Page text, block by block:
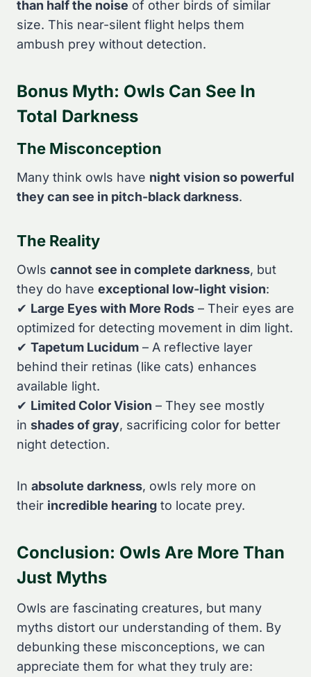
than half the noise of other birds of similar
size. This near-silent flight helps them
ambush prey without detection.
Bonus Myth: Owls Can See In
Total Darkness
The Misconception
Many think owls have night vision so powerful
they can see in pitch-black darkness.
The Reality
Owls cannot see in complete darkness, but
they do have exceptional low-light vision:
✔ Large Eyes with More Rods – Their eyes are
optimized for detecting movement in dim light.
✔ Tapetum Lucidum – A reflective layer
behind their retinas (like cats) enhances
available light.
✔ Limited Color Vision – They see mostly
in shades of gray, sacrificing color for better
night detection.
In absolute darkness, owls rely more on
their incredible hearing to locate prey.
Conclusion: Owls Are More Than
Just Myths
Owls are fascinating creatures, but many
myths distort our understanding of them. By
debunking these misconceptions, we can
appreciate them for what they truly are: